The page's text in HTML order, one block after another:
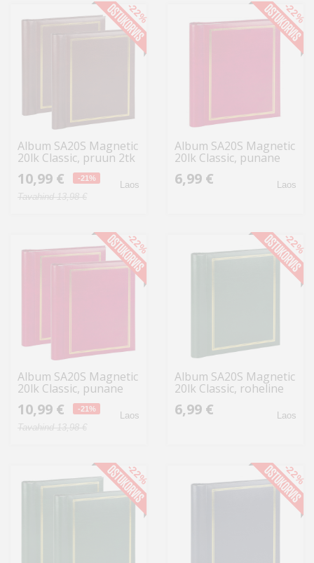
Album SA20S Magnetic
20lk Classic, pruun 2tk
10,99 € -21%
Tavahind 13,98 €
Laos
-22%
Album SA20S Magnetic
20lk Classic, punane
6,99 € Laos
-22%
Album SA20S Magnetic
20lk Classic, punane
10,99 € -21%
Tavahind 13,98 €
Laos
-22%
Album SA20S Magnetic
20lk Classic, roheline
6,99 € Laos
-22%
-22% -22%